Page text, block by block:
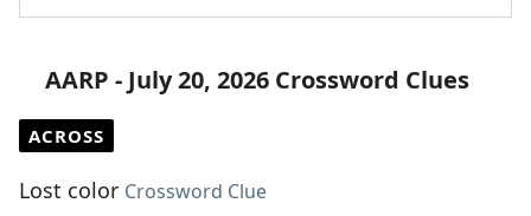
AARP - July 20, 2026 Crossword Clues
ACROSS
Lost color Crossword Clue